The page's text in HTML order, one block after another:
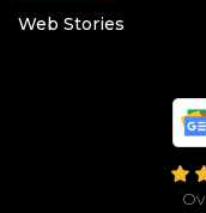
Web Stories